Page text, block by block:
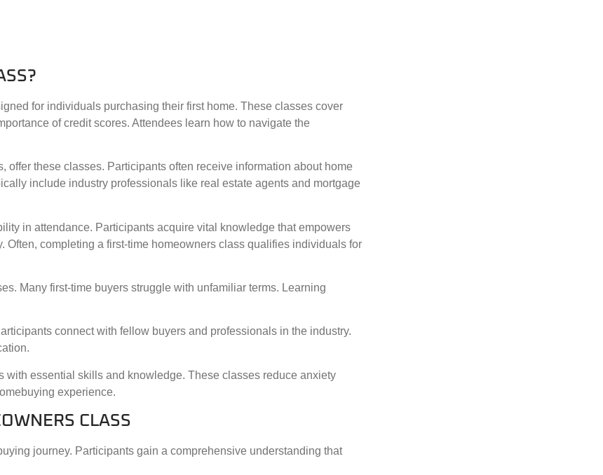
for individuals purchasing their first home. These classes cover
of credit scores. Attendees learn how to navigate the
these classes. Participants often receive information about home
include industry professionals like real estate agents and mortgage
in attendance. Participants acquire vital knowledge that empowers
completing a first-time homeowners class qualifies individuals for
Many first-time buyers struggle with unfamiliar terms. Learning
connect with fellow buyers and professionals in the industry.
essential skills and knowledge. These classes reduce anxiety
experience.
CLASS
journey. Participants gain a comprehensive understanding that